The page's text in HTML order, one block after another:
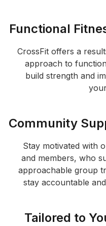
Functional
CrossFit offers a
approach to
build strength and
Community
Stay motivated with
and members, who
approachable group
stay accountable
Tailored to